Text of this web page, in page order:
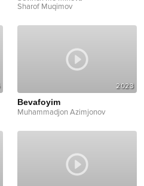
Sharof Muqimov
2023
Bevafoyim
Muhammadjon Azimjonov